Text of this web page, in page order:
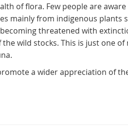
of flora. Few people are
mainly from indigenous plants
threatened with
wild stocks. This is just one of
a wider appreciation of